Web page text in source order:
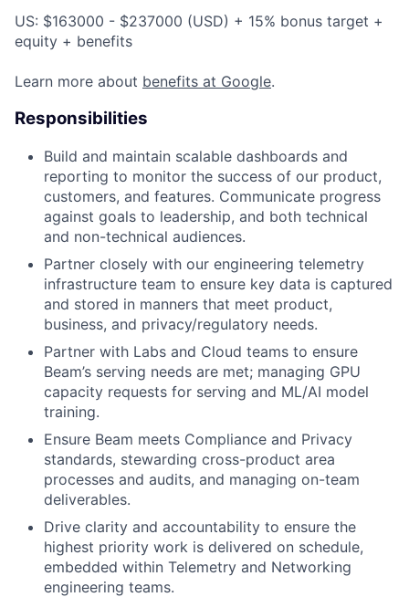
US: $163000 - $237000 (USD) + 15% bonus target +
equity + benefits
Learn more about benefits at Google.
Responsibilities
Build and maintain scalable dashboards and
reporting to monitor the success of our product,
customers, and features. Communicate progress
against goals to leadership, and both technical
and non-technical audiences.
Partner closely with our engineering telemetry
infrastructure team to ensure key data is captured
and stored in manners that meet product,
business, and privacy/regulatory needs.
Partner with Labs and Cloud teams to ensure
Beam’s serving needs are met; managing GPU
capacity requests for serving and ML/AI model
training.
Ensure Beam meets Compliance and Privacy
standards, stewarding cross-product area
processes and audits, and managing on-team
deliverables.
Drive clarity and accountability to ensure the
highest priority work is delivered on schedule,
embedded within Telemetry and Networking
engineering teams.